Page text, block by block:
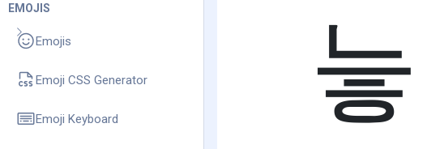
EMOJIS
Emojis
Emoji CSS Generator
Emoji Keyboard 늫